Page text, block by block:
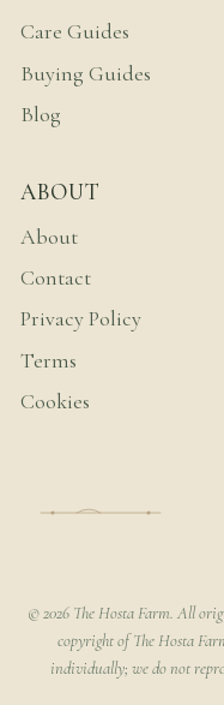
Care Guides
Buying Guides
Blog
ABOUT
About
Contact
Privacy Policy
Terms
Cookies
© 2026 The Hosta Farm. All
copyright of The Hosta
individually; we do not